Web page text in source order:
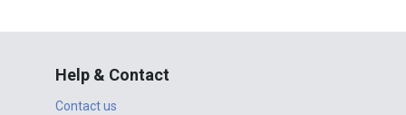
Help & Contact
Contact us